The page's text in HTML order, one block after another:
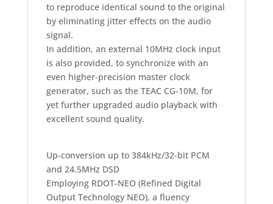
to reproduce identical sound to the original
by eliminating jitter effects on the audio
signal.
In addition, an external 10MHz clock input
is also provided, to synchronize with an
even higher-precision master clock
generator, such as the TEAC CG-10M, for
yet further upgraded audio playback with
excellent sound quality.
Up-conversion up to 384kHz/32-bit PCM
and 24.5MHz DSD
Employing RDOT-NEO (Refined Digital
Output Technology NEO), a fluency